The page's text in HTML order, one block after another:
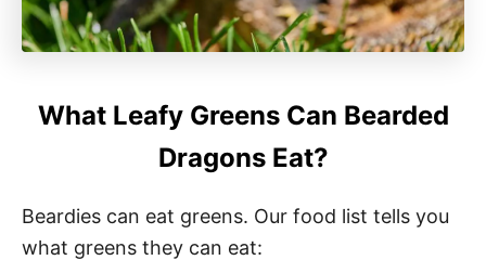
What Leafy Greens Can Bearded
Dragons Eat?
Beardies can eat greens. Our food list tells you
what greens they can eat: